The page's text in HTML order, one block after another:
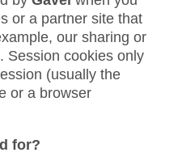
or a partner site that
our sharing or
Session cookies only
(usually the
or a browser
for?